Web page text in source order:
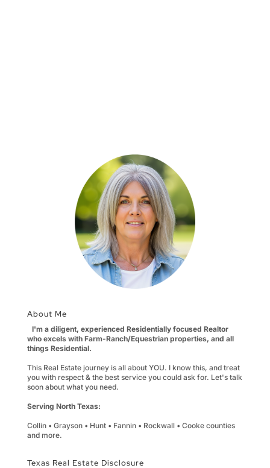
About Me
I'm a diligent, experienced Residentially focused Realtor
who excels with Farm-Ranch/Equestrian properties, and all
things Residential.
This Real Estate journey is all about YOU. I know this, and treat
you with respect & the best service you could ask for. Let's talk
soon about what you need.
Serving North Texas:
Collin • Grayson • Hunt • Fannin • Rockwall • Cooke counties
and more.
Texas Real Estate Disclosure